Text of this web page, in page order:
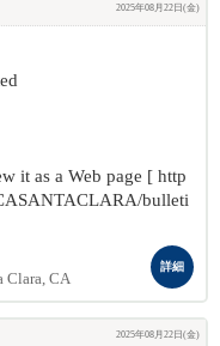
2025年08月22日(金)
it as a Web page [ http
bulleti
Clara, CA
詳細
2025年08月22日(金)